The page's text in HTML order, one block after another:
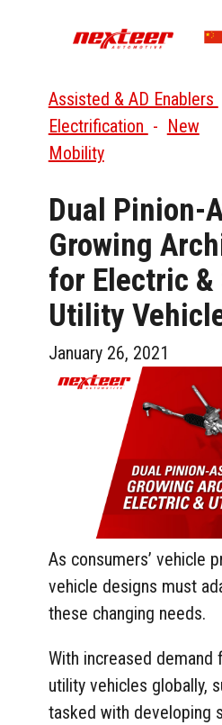
contentAssisted & AD Enablers
Electrification - New
Mobility
Dual Pinion-
Growing
for Electric
Utility
January 26, 2021
As consumers’ vehicle
vehicle designs must
these changing needs.
With increased demand
utility vehicles globally,
tasked with developing